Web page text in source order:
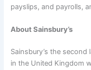
payslips, and payrolls,
About Sainsbury’s
Sainsbury’s the
in the United Kingdom